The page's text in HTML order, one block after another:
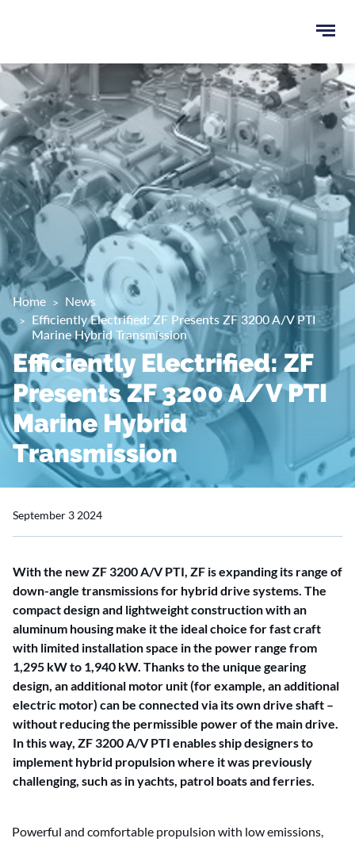
menu
Home
News
Efficiently Electrified: ZF Presents ZF 3200 A/V PTI
Marine Hybrid Transmission
Efficiently Electrified: ZF
Presents ZF 3200 A/V PTI
Marine Hybrid
Transmission
September 3 2024
With the new ZF 3200 A/V PTI, ZF is expanding its range of
down-angle transmissions for hybrid drive systems. The
compact design and lightweight construction with an
aluminum housing make it the ideal choice for fast craft
with limited installation space in the power range from
1,295 kW to 1,940 kW. Thanks to the unique gearing
design, an additional motor unit (for example, an additional
electric motor) can be connected via its own drive shaft –
without reducing the permissible power of the main drive.
In this way, ZF 3200 A/V PTI enables ship designers to
implement hybrid propulsion where it was previously
challenging, such as in yachts, patrol boats and ferries.
Powerful and comfortable propulsion with low emissions,